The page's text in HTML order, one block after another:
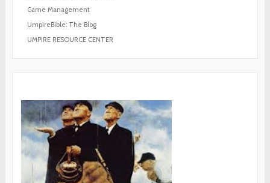
Game Management
UmpireBible: The Blog
UMPIRE RESOURCE CENTER